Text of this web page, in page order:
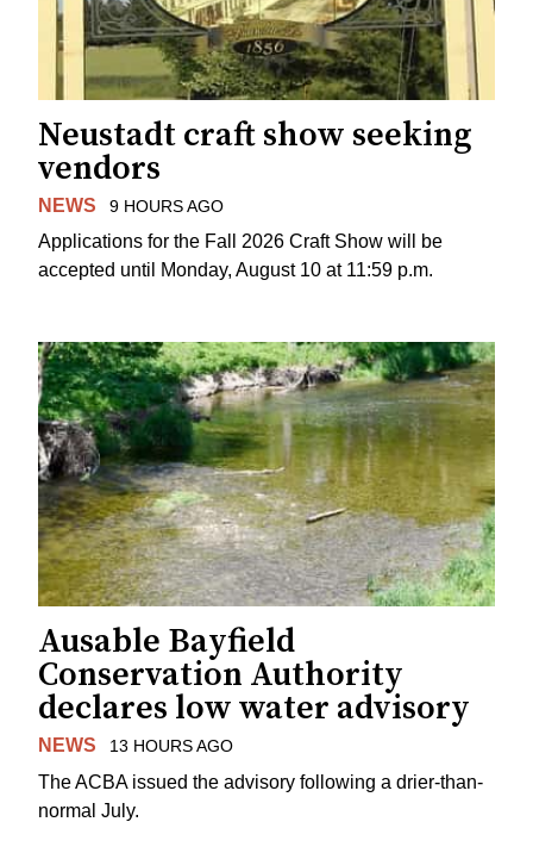
Neustadt craft show seeking
vendors
NEWS 9 HOURS AGO
Applications for the Fall 2026 Craft Show will be
accepted until Monday, August 10 at 11:59 p.m.
Ausable Bayfield
Conservation Authority
declares low water advisory
NEWS 13 HOURS AGO
The ACBA issued the advisory following a drier-than-
normal July.